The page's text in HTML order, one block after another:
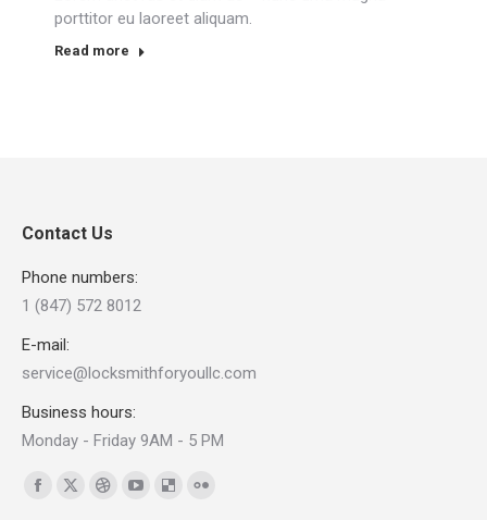
porttitor eu laoreet aliquam.
Read more
Contact Us
Phone numbers:
1 (847) 572 8012
E-mail:
service@locksmithforyoullc.com
Business hours:
Monday - Friday 9AM - 5 PM
Find us on:
Facebook
X
DribbbleYouTubeDelicious